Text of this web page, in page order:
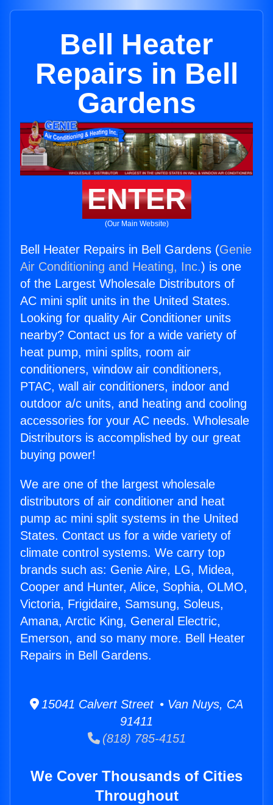
Bell Heater
Repairs in Bell
Gardens
ENTER
(Our Main Website)
Bell Heater Repairs in Bell Gardens (Genie
Air Conditioning and Heating, Inc.) is one
of the Largest Wholesale Distributors of
AC mini split units in the United States.
Looking for quality Air Conditioner units
nearby? Contact us for a wide variety of
heat pump, mini splits, room air
conditioners, window air conditioners,
PTAC, wall air conditioners, indoor and
outdoor a/c units, and heating and cooling
accessories for your AC needs. Wholesale
Distributors is accomplished by our great
buying power!
We are one of the largest wholesale
distributors of air conditioner and heat
pump ac mini split systems in the United
States. Contact us for a wide variety of
climate control systems. We carry top
brands such as: Genie Aire, LG, Midea,
Cooper and Hunter, Alice, Sophia, OLMO,
Victoria, Frigidaire, Samsung, Soleus,
Amana, Arctic King, General Electric,
Emerson, and so many more. Bell Heater
Repairs in Bell Gardens.
15041 Calvert Street • Van Nuys, CA
91411
(818) 785-4151
We Cover Thousands of Cities
Throughout